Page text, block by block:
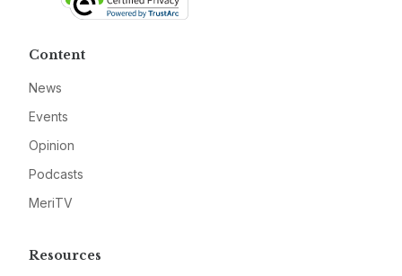
Content
News
Events
Opinion
Podcasts
MeriTV
Resources